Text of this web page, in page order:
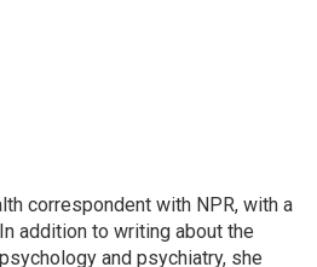
correspondent with NPR, with a
addition to writing about the
and psychiatry, she